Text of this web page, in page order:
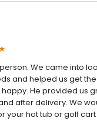
We came into
and helped us get
He provided us
after delivery. We
your hot tub or golf